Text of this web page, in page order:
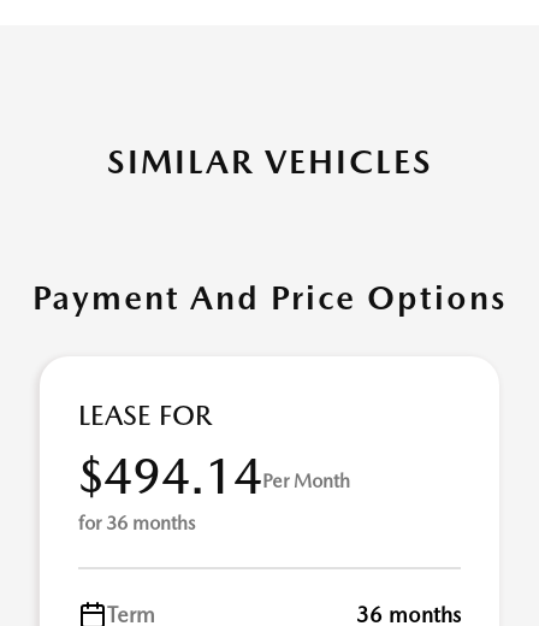
SIMILAR VEHICLES
Payment And Price Options
LEASE FOR
$494.14Per Month
for 36 months
Term
36 months